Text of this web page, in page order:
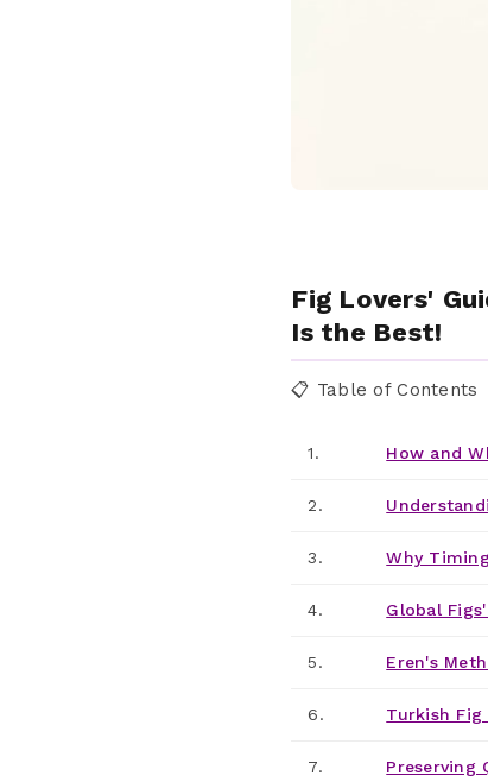
Fig Lovers'
Is the Best!
📋 Table of Contents
1. How and
2.
3. Why
4. Global
5. Eren's
6. Turkish Fig
7. Preserving